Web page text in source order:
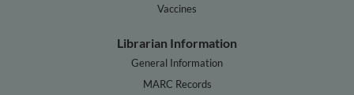
Vaccines
Librarian Information
General Information
MARC Records